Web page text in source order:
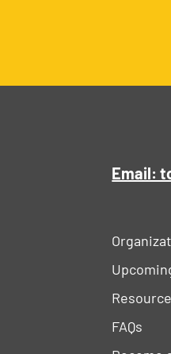
Email:
FAQs